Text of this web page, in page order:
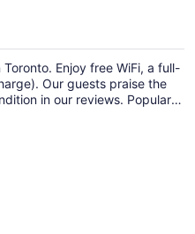
per
person
Enjoy free WiFi, a full-
Our guests praise the
in our reviews. Popular